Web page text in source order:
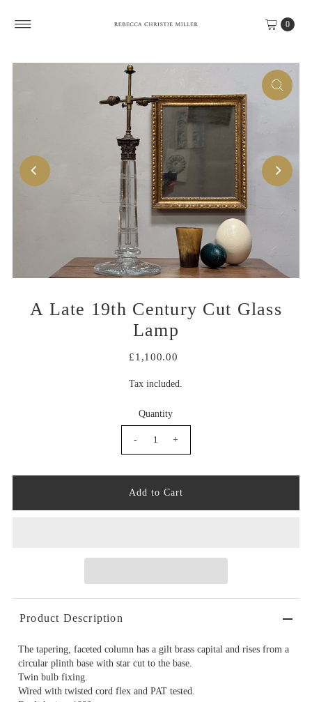
0
A Late 19th Century Cut Glass
Lamp
£1,100.00
Tax included.
Quantity
- +
Product Description
The tapering, faceted column has a gilt brass capital and rises from a
circular plinth base with star cut to the base.
Twin bulb fixing.
Wired with twisted cord flex and PAT tested.